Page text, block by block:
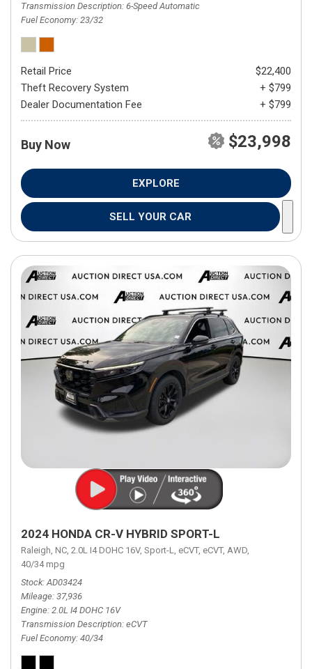
Transmission Description 6-Speed Automatic
Fuel Economy 23/32
Retail Price
$22,400
Theft Recovery System
+ $799
Dealer Documentation Fee
+ $799
Buy Now $23,998
EXPLORE
SELL YOUR CAR
2024 HONDA CR-V HYBRID SPORT-L
Raleigh, NC, 2.0L I4 DOHC 16V, Sport-L, eCVT, eCVT, AWD,
40/34 mpg
Stock AD03424
Mileage 37,936
Engine 2.0L I4 DOHC 16V
Transmission Description eCVT
Fuel Economy 40/34